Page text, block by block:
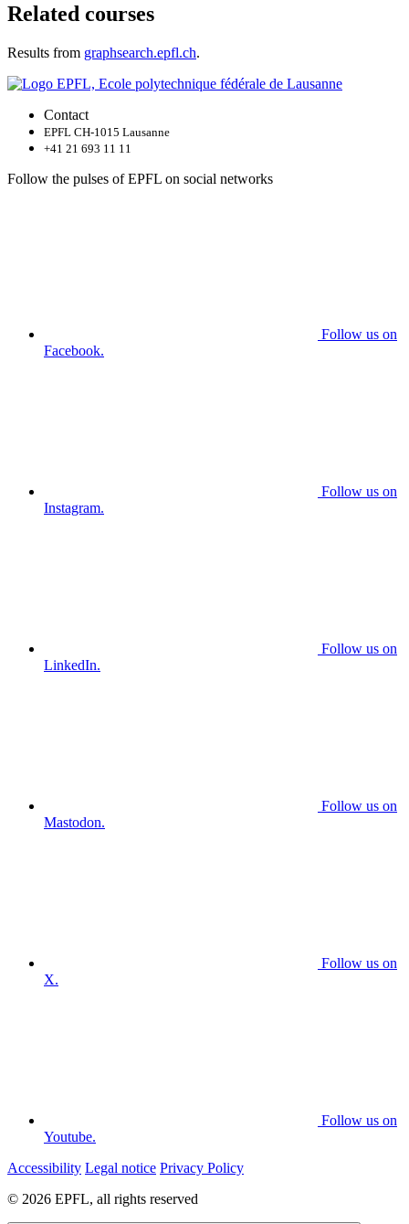
Related courses
Results from graphsearch.epfl.ch.
Contact
EPFL CH-1015 Lausanne
+41 21 693 11 11
Follow the pulses of EPFL on social networks
Follow us on
Facebook.
Follow us on
Instagram.
Follow us on
LinkedIn.
Follow us on
Mastodon.
Follow us on
X.
Follow us on
Youtube.
Accessibility Legal notice Privacy Policy
© 2026 EPFL, all rights reserved